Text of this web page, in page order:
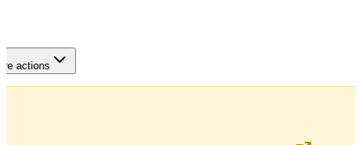
actions